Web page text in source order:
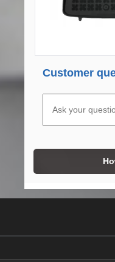
Customer